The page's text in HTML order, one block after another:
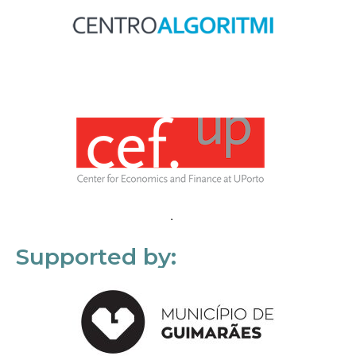
Supported by: